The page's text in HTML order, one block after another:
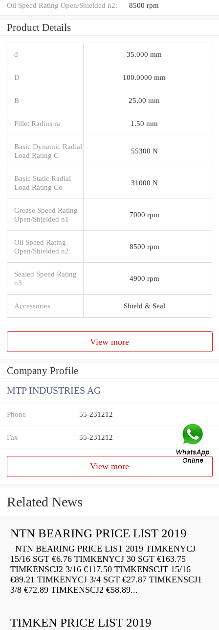
Oil Speed Rating Open/Shielded n2: 8500 rpm
Product Details
d 35.000 mm
D 100.0000 mm
B 25.00 mm
Fillet Radius ra 1.50 mm
Basic Dynamic Radial
Load Rating C
55300 N
Basic Static Radial
Load Rating Co
31000 N
Grease Speed Rating
Open/Shielded n1
7000 rpm
Oil Speed Rating
Open/Shielded n2
8500 rpm
Sealed Speed Rating
n3
4900 rpm
Accessories Shield & Seal
View more
Company Profile
MTP INDUSTRIES AG
Phone 55-231212
Fax 55-231212
View more
Related News
NTN BEARING PRICE LIST 2019
NTN BEARING PRICE LIST 2019 TIMKENYCJ
15/16 SGT €6.76 TIMKENYCJ 30 SGT €163.75
TIMKENSCJ2 3/16 €117.50 TIMKENSCJT 15/16
€89.21 TIMKENYCJ 3/4 SGT €27.87 TIMKENSCJ1
3/8 €72.89 TIMKENSCJ2 €58.89...
TIMKEN PRICE LIST 2019